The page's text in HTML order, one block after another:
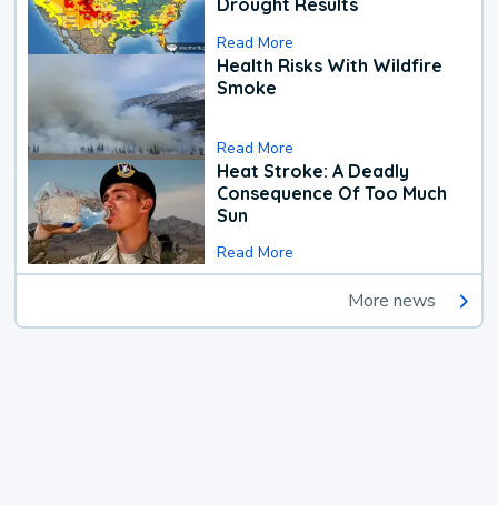
Drought Results
Read More
Health Risks With Wildfire
Smoke
Read More
Heat Stroke: A Deadly
Consequence Of Too Much
Sun
Read More
More news